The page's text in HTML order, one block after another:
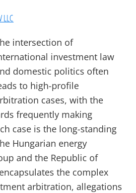
LLC
intersection of
investment law
domestic politics often
to high-profile
cases, with the
frequently making
case is the long-standing
Hungarian energy
and the Republic of
the complex
arbitration, allegations